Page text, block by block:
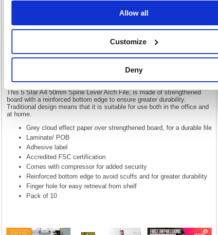
Allow all
Customize
Deny
5 Star Lever Arch File A4 50mm Spine (Pack
of 10 908277
5 Star Lever Arch File A4 50mm Spine (Pack of 10 908277
This 5 Star A4 50mm Spine Lever Arch File, is made of strengthened
board with a reinforced bottom edge to ensure greater durability.
Traditional design means that it is suitable for use both in the office and
at home.
Grey cloud effect paper over strengthened board, for a durable file
Laminate/ POB
Adhesive label
Accredited FSC certification
Comes with compressor for added security
Reinforced bottom edge to avoid scuffs and for greater durability
Finger hole for easy retrieval from shelf
Pack of 10